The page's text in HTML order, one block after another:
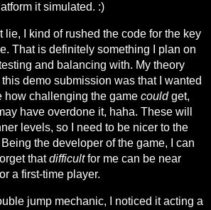
it simulated. :)
lie, I kind of rushed the code for the key
That is definitely something I plan on
and balancing with. My theory
demo submission was that I wanted
how challenging the game couldget,
have overdone it, haha. These will
levels, so I need to be nicer to the
the developer of the game, I can
thatdifficultfor me can be near
a first-time player.
jump mechanic, I noticed it acting a